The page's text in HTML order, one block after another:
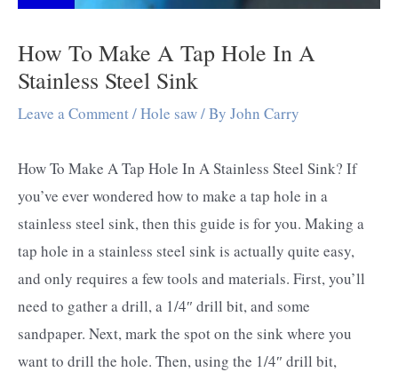
How To Make A Tap Hole In A
Stainless Steel Sink
Leave a Comment/Hole saw/ By John Carry
How To Make A Tap Hole In A Stainless Steel Sink? If
you’ve ever wondered how to make a tap hole in a
stainless steel sink, then this guide is for you. Making a
tap hole in a stainless steel sink is actually quite easy,
and only requires a few tools and materials. First, you’ll
need to gather a drill, a 1/4″ drill bit, and some
sandpaper. Next, mark the spot on the sink where you
want to drill the hole. Then, using the 1/4″ drill bit,